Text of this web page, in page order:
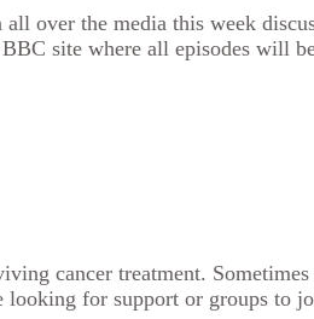
all over the media this week
site where all episodes will
cancer treatment.
looking for support or groups to